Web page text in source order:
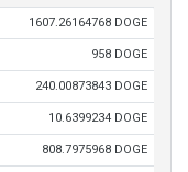
1607.26164768 DOGE
958 DOGE
240.00873843 DOGE
10.6399234 DOGE
808.7975968 DOGE